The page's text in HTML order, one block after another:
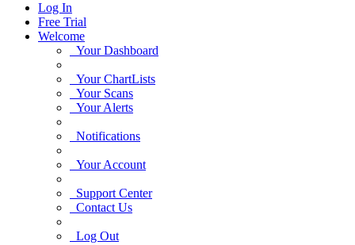
Log In
Free Trial
Welcome
Your Dashboard
Your ChartLists
Your Scans
Your Alerts
Notifications
Your Account
Support Center
Contact Us
Log Out